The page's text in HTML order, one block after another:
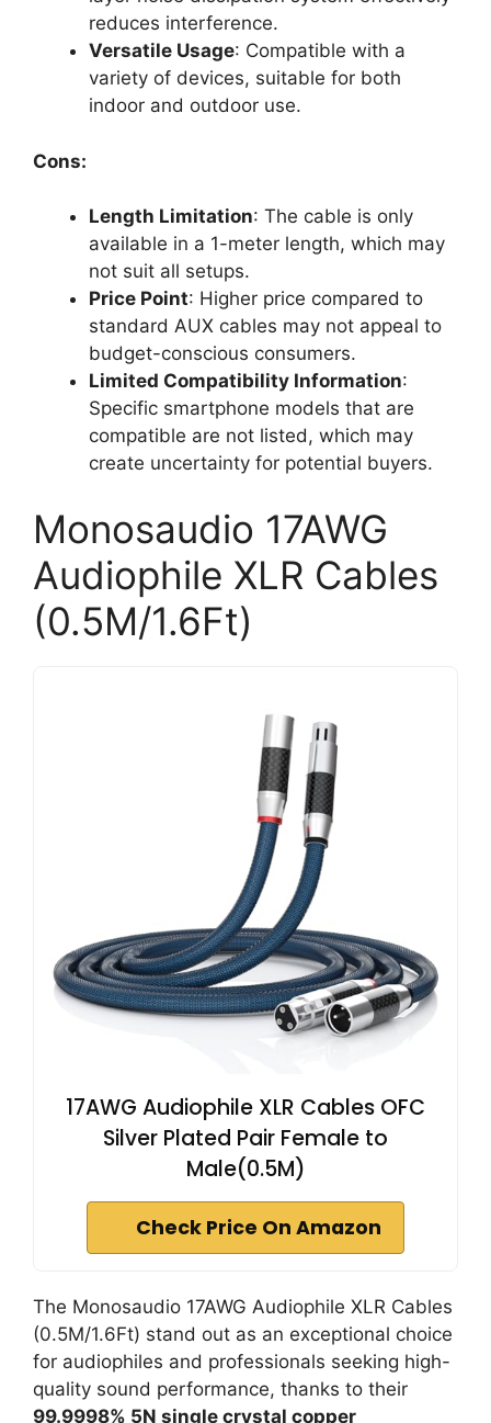
reduces interference.
Versatile Usage: Compatible with a
variety of devices, suitable for both
indoor and outdoor use.
Cons:
Length Limitation: The cable is only
available in a 1-meter length, which may
not suit all setups.
Price Point: Higher price compared to
standard AUX cables may not appeal to
budget-conscious consumers.
Limited Compatibility Information:
Specific smartphone models that are
compatible are not listed, which may
create uncertainty for potential buyers.
Monosaudio 17AWG
Audiophile XLR Cables
(0.5M/1.6Ft)
17AWG Audiophile XLR Cables OFC
Silver Plated Pair Female to
Male(0.5M)
Check Price On Amazon
The Monosaudio 17AWG Audiophile XLR Cables
(0.5M/1.6Ft) stand out as an exceptional choice
for audiophiles and professionals seeking high-
quality sound performance, thanks to their
99.9998% 5N single crystal copper